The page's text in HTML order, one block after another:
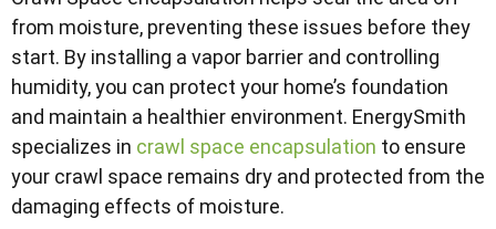
from moisture, preventing these issues before they
start. By installing a vapor barrier and controlling
humidity, you can protect your home’s foundation
and maintain a healthier environment. EnergySmith
specializes in crawl space encapsulation to ensure
your crawl space remains dry and protected from the
damaging effects of moisture.